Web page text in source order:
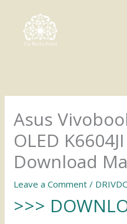
content
Asus
OLED
Download
Leave a Comment /
>>>